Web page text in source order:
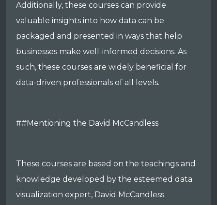
Additionally, these courses can provide
valuable insights into how data can be
packaged and presented in ways that help
businesses make well-informed decisions. As
such, these courses are widely beneficial for
data-driven professionals of all levels.
##Mentioning the David McCandless
These courses are based on the teachings and
knowledge developed by the esteemed data
visualization expert, David McCandless.